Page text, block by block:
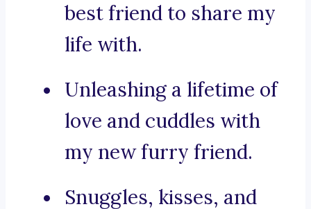
best friend to share my
life with.
Unleashing a lifetime of
love and cuddles with
my new furry friend.
Snuggles, kisses, and